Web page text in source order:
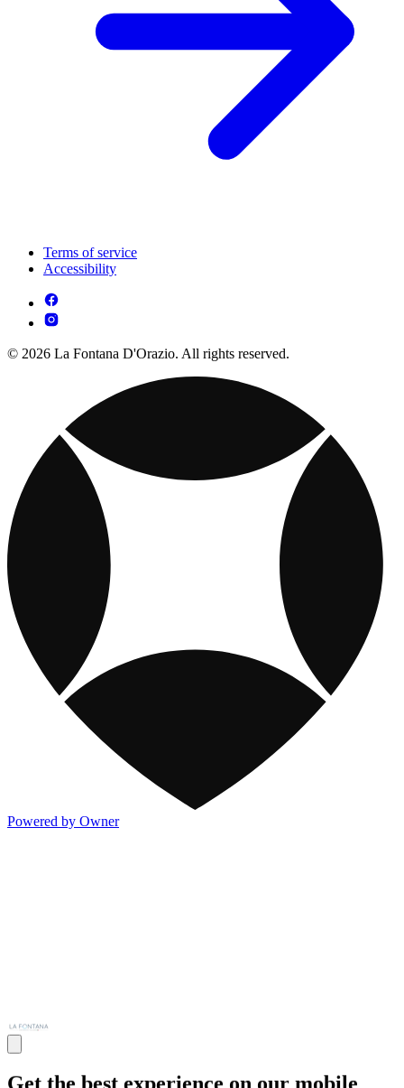
Terms of service
Accessibility
© 2026 La Fontana D'Orazio. All rights reserved.
Powered by Owner
Get the best experience on our mobile